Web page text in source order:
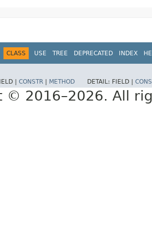
CLASS USE TREE DEPRECATED INDEX
| CONSTR METHOD DETAIL: FIELD |
© 2016–2026. All